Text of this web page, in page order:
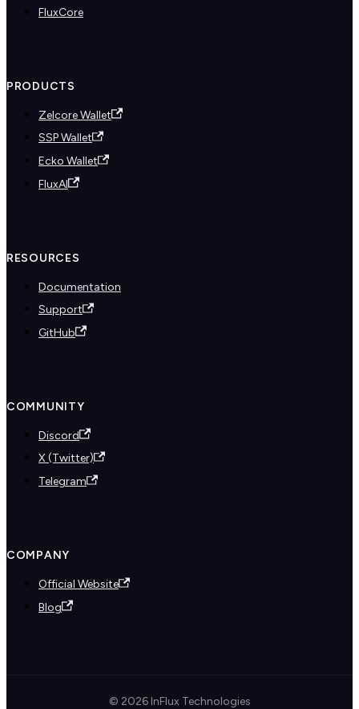
FluxCore
PRODUCTS
Zelcore Wallet
SSP Wallet
Ecko Wallet
FluxAI
RESOURCES
Documentation
Support
GitHub
COMMUNITY
Discord
X (Twitter)
Telegram
COMPANY
Official Website
Blog
© 2026 InFlux Technologies